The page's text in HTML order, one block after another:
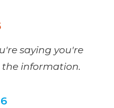
saying you're
information.